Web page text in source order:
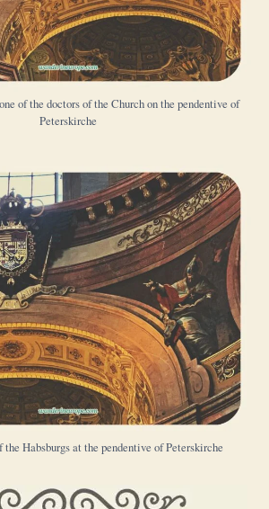
of the doctors of the Church on the pendentive of
Peterskirche
Habsburgs at the pendentive of Peterskirche